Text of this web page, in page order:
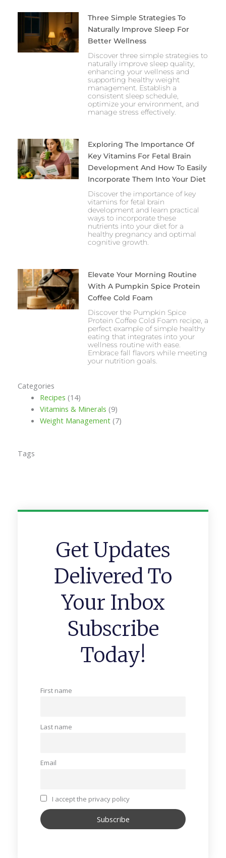
Three Simple Strategies To
Naturally Improve Sleep For
Better Wellness
Discover three simple strategies to
naturally improve sleep quality,
enhancing your wellness and
supporting healthy weight
management. Establish a
consistent sleep schedule,
optimize your environment, and
manage stress effectively.
Exploring The Importance Of
Key Vitamins For Fetal Brain
Development And How To Easily
Incorporate Them Into Your Diet
Discover the importance of key
vitamins for fetal brain
development and learn practical
ways to incorporate these
nutrients into your diet for a
healthy pregnancy and optimal
cognitive growth.
Elevate Your Morning Routine
With A Pumpkin Spice Protein
Coffee Cold Foam
Discover the Pumpkin Spice
Protein Coffee Cold Foam recipe, a
perfect example of simple healthy
eating that integrates into your
wellness routine with ease.
Embrace fall flavors while meeting
your nutrition goals.
Categories
Recipes (14)
Vitamins & Minerals (9)
Weight Management(7)
Tags
Get Updates
Delivered To
Your Inbox
Subscribe
Today!
First name
Last name
Email
I accept the privacy policy